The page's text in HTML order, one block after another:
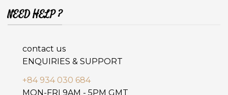
NEED HELP ?
contact us
ENQUIRIES & SUPPORT
+84 934 030 684
MON-FRI 9AM - 5PM GMT